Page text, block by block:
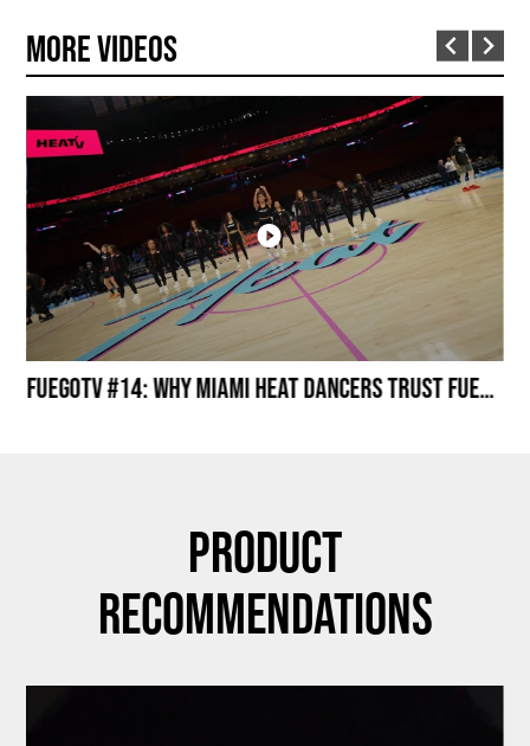
More Videos
FuegoTV #14: Why Miami HEAT Dancers Trust Fuego? Stability, Control, Confidence and Style
Product
Recommendations